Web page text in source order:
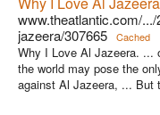
www.theatlantic.com/
jazeera/307665
Cached
Why I Love Al Jazeera. ...
the world may pose the
against Al Jazeera, ... But